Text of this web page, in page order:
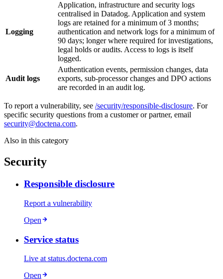
Logging
Application, infrastructure and security logs
centralised in Datadog. Application and system
logs are retained for a minimum of 3 months;
authentication and network logs for a minimum of
90 days; longer where required for investigations,
legal holds or audits. Access to logs is itself
logged.
Audit logs
Authentication events, permission changes, data
exports, sub-processor changes and DPO actions
are recorded in an audit log.
To report a vulnerability, see /security/responsible-disclosure. For
specific security questions from a customer or partner, email
security@doctena.com.
Also in this category
Security
Responsible disclosure
Report a vulnerability
Open
Service status
Live at status.doctena.com
Open